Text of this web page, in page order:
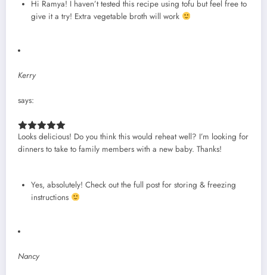
Hi Ramya! I haven’t tested this recipe using tofu but feel free to
give it a try! Extra vegetable broth will work
Kerry
says:
Looks delicious! Do you think this would reheat well? I’m looking for
dinners to take to family members with a new baby. Thanks!
Yes, absolutely! Check out the full post for storing & freezing
instructions
Nancy